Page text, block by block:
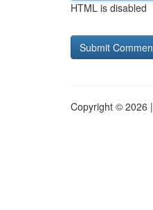
HTML is disabled
Copyright © 2026 |